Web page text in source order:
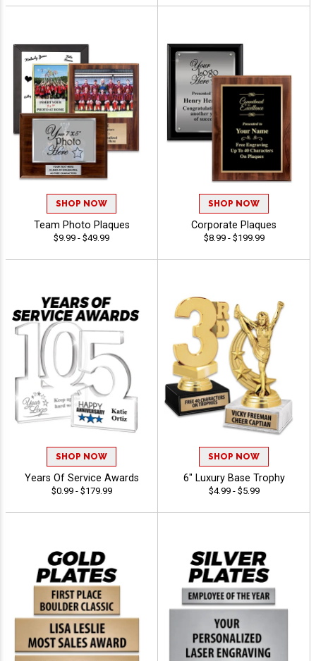
SHOP NOW
Team Photo Plaques
$9.99 - $49.99
SHOP NOW
Corporate Plaques
$8.99 - $199.99
SHOP NOW
Years Of Service Awards
$0.99 - $179.99
SHOP NOW
6" Luxury Base Trophy
$4.99 - $5.99